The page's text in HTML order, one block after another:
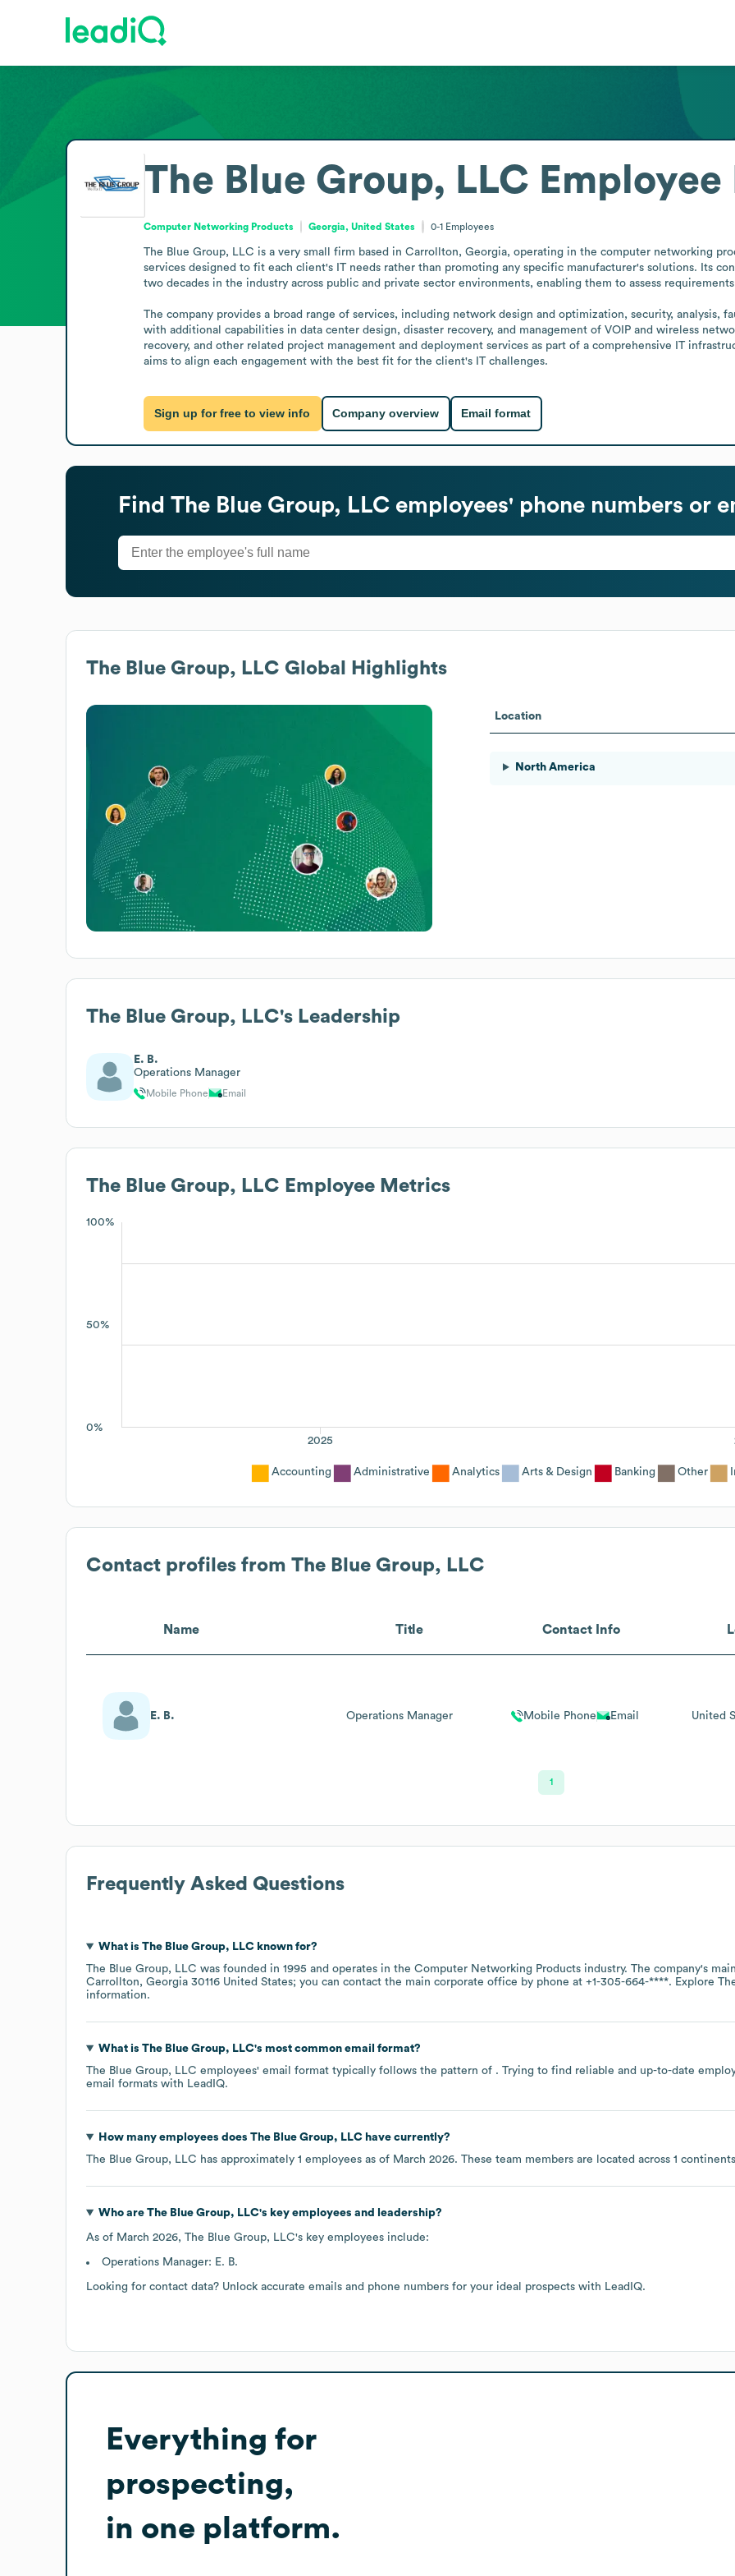
The Blue Group, LLC
Computer Networking Products Georgia, United States 0-1 Employees
The Blue Group, LLC is a very small firm based in Carrollton, Georgia, operating in the computer networking
services designed to fit each client's IT needs rather than promoting any specific manufacturer's solutions. Its
two decades in the industry across public and private sector environments, enabling them to assess
The company provides a broad range of services, including network design and optimization, security,
with additional capabilities in data center design, disaster recovery, and management of VOIP and wireless
recovery, and other related project management and deployment services as part of a comprehensive IT
aims to align each engagement with the best fit for the client's IT challenges.
Sign up for free to view info Company overview Email format
Find The Blue Group, LLC employees' phone numbers or
The Blue Group, LLC Global Highlights
Location
North America
The Blue Group, LLC's Leadership
E. B.
Operations Manager
Mobile Phone Email
The Blue Group, LLC Employee Metrics
100%
50%
0%
2025
Accounting Administrative Analytics Arts & Design Banking Other
Contact profiles from The Blue Group, LLC
Name Title Contact Info
E. B. Operations Manager Mobile Phone Email United
1
Frequently Asked Questions
What is The Blue Group, LLCknown for?
The Blue Group, LLC was founded in 1995 operates in the Computer Networking Products industry. The company's
Carrollton, Georgia 30116 United States; you can contact the main corporate office by phone at +1-305-664-****. Explore
information.
What is The Blue Group, LLC's most common email format?
The Blue Group, LLC employees' email format typically follows the pattern of . Trying to find reliable and up-to-date
email formats with LeadIQ.
How many employees does The Blue Group, LLChave currently?
The Blue Group, LLC has approximately 1 employees as of March 2026. These team members are located across 1
Who are The Blue Group, LLC's key employees and leadership?
As of March 2026, The Blue Group, LLC's key employees include:
Operations Manager: E. B.
Looking for contact data? Unlock accurate emails and phone numbers for your ideal prospects with LeadIQ.
Everything for
prospecting,
in one platform.